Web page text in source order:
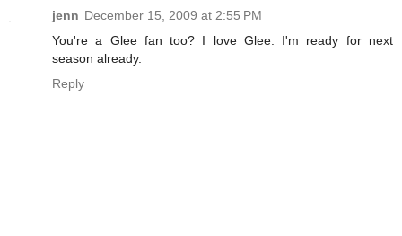
jenn December 15, 2009 at 2:55 PM
You're a Glee fan too? I love Glee. I'm ready for next
season already.
Reply